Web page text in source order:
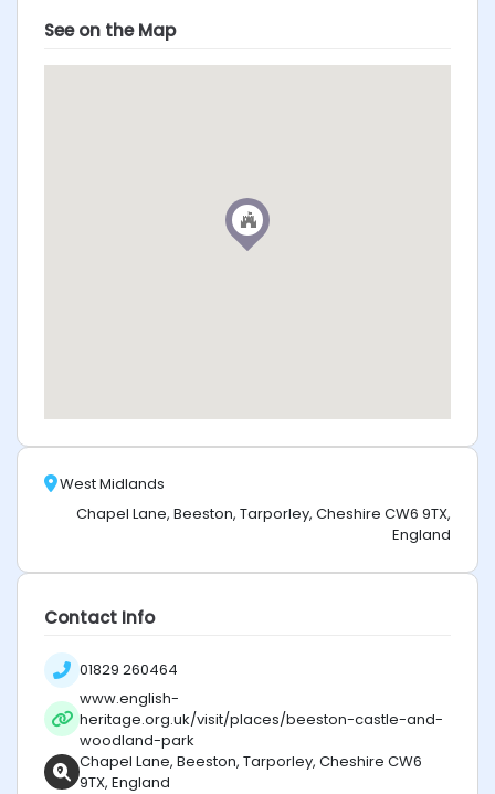
See on the Map
West Midlands
Chapel Lane, Beeston, Tarporley, Cheshire CW6 9TX,
England
Contact Info
01829 260464
www.english-
heritage.org.uk/visit/places/beeston-castle-and-
woodland-park
Chapel Lane, Beeston, Tarporley, Cheshire CW6
9TX, England